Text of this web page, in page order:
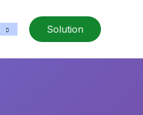
Solution